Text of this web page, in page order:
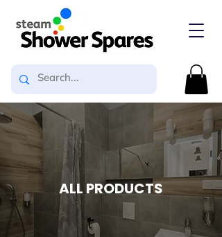
ALL PRODUCTS